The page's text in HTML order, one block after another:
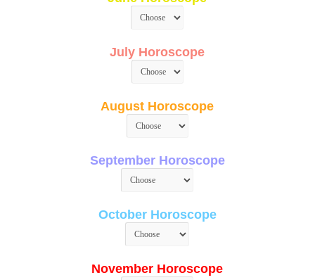
July Horoscope
August Horoscope
September Horoscope
October Horoscope
November Horoscope